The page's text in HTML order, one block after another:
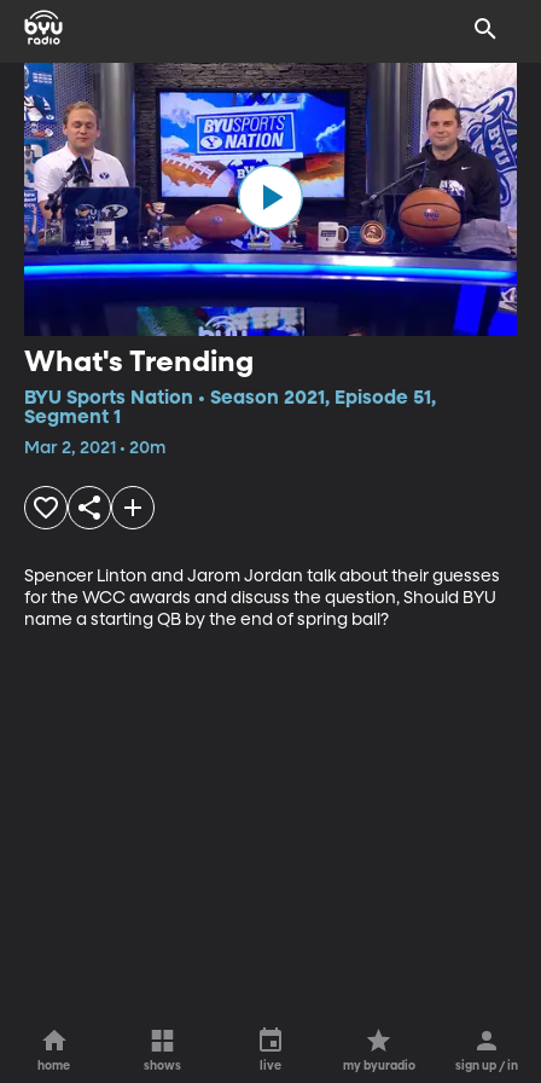
What's Trending
BYU Sports Nation • Season 2021, Episode 51,
Segment 1
Mar 2, 2021 • 20m
Spencer Linton and Jarom Jordan talk about their guesses
for the WCC awards and discuss the question, Should BYU
name a starting QB by the end of spring ball?
home shows live my byuradio sign up / in